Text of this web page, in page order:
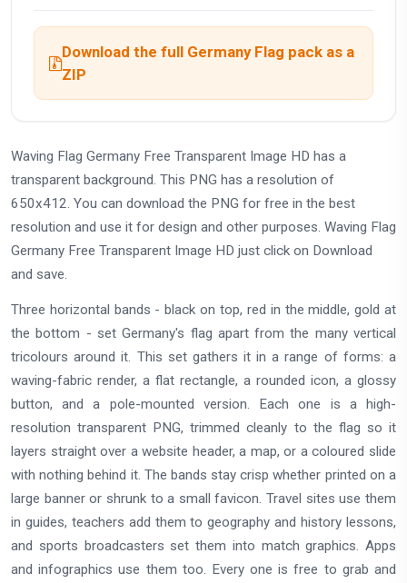
Download the full Germany Flag pack as a
ZIP
Waving Flag Germany Free Transparent Image HD has a
transparent background. This PNG has a resolution of
650x412. You can download the PNG for free in the best
resolution and use it for design and other purposes. Waving Flag
Germany Free Transparent Image HD just click on Download
and save.
Three horizontal bands - black on top, red in the middle, gold at
the bottom - set Germany's flag apart from the many vertical
tricolours around it. This set gathers it in a range of forms: a
waving-fabric render, a flat rectangle, a rounded icon, a glossy
button, and a pole-mounted version. Each one is a high-
resolution transparent PNG, trimmed cleanly to the flag so it
layers straight over a website header, a map, or a coloured slide
with nothing behind it. The bands stay crisp whether printed on a
large banner or shrunk to a small favicon. Travel sites use them
in guides, teachers add them to geography and history lessons,
and sports broadcasters set them into match graphics. Apps
and infographics use them too. Every one is free to grab and